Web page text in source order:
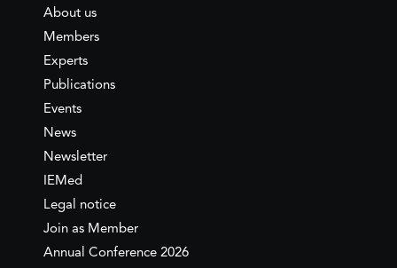
About us
Members
Experts
Publications
Events
News
Newsletter
IEMed
Legal notice
Join as Member
Annual Conference 2026